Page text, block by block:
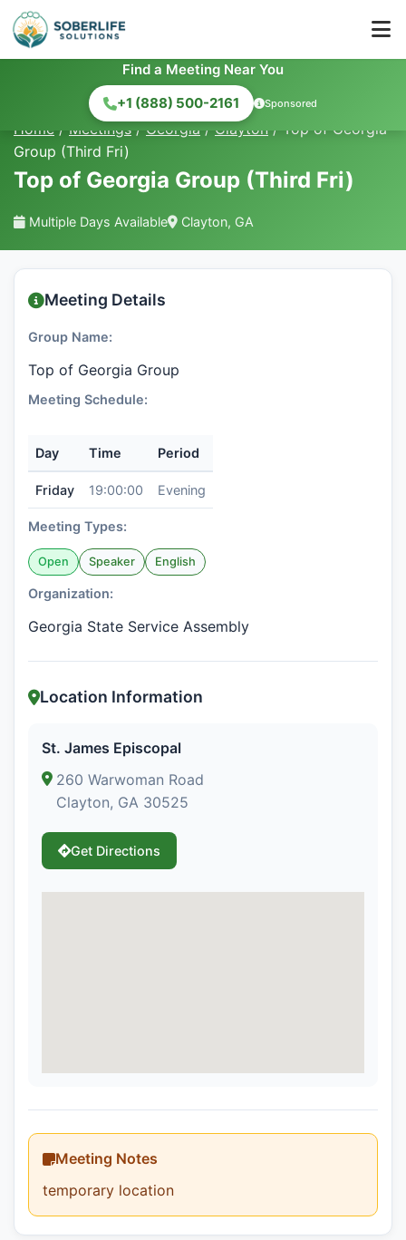
Find a Meeting Near You
+1 (888) 500-2161
Sponsored
Home / Meetings / Georgia / Clayton / Top of Georgia
Group (Third Fri)
Top of Georgia Group (Third Fri)
Multiple Days Available Clayton, GA
Meeting Details
Group Name:
Top of Georgia Group
Meeting Schedule:
Day Time Period
Friday 19:00:00 Evening
Meeting Types:
Open Speaker English
Organization:
Georgia State Service Assembly
Location Information
St. James Episcopal
260 Warwoman Road
Clayton, GA 30525
Get Directions
Meeting Notes
temporary location